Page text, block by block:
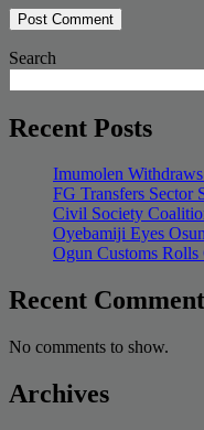
Search
Recent Posts
Imumolen
FG Transfers Sector
Civil Society
Oyebamiji Eyes
Ogun Customs
Recent
No comments to show.
Archives